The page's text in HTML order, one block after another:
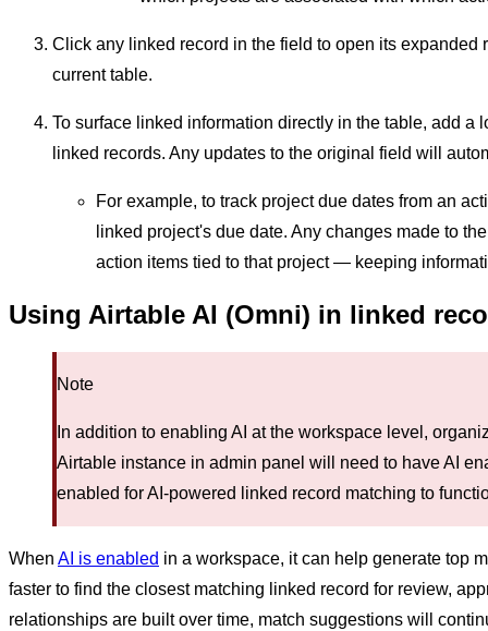
Click any linked record in the field to open its
current table.
To surface linked information directly in the table, add
linked records. Any updates to the original field will
For example, to track project due dates from an
linked project's due date. Any changes made to
action items tied to that project — keeping
Using Airtable AI (Omni) in linked
Note
In addition to enabling AI at the workspace level,
Airtable instance in admin panel will need to have AI
enabled for AI-powered linked record matching to
When AI is enabled in a workspace, it can help generate top
faster to find the closest matching linked record for review,
relationships are built over time, match suggestions will